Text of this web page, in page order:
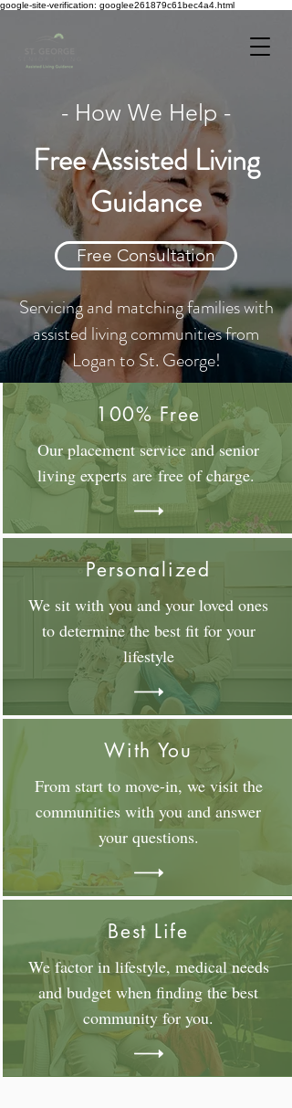
google-site-verification: googlee261879c61bec4a4.html
- How We Help -
Free Assisted Living
Guidance
Free Consultation
Servicing and matching families with
assisted living communities from
Logan to St. George!
100% Free
Our placement service and senior
living experts are free of charge.
Personalized
We sit with you and your loved ones
to determine the best fit for your
lifestyle
With You
From start to move-in, we visit the
communities with you and answer
your questions.
Best Life
We factor in lifestyle, medical needs
and budget when finding the best
community for you.